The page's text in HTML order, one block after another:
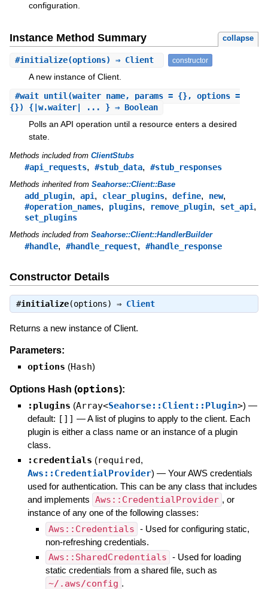
configuration.
Instance Method Summary collapse
#initialize(options) ⇒ Client constructor
A new instance of Client.
#wait_until (waiter_name, params = {}, options =
{}) {|w.waiter| ... } ⇒ Boolean
Polls an API operation until a resource enters a desired
state.
Methods included from ClientStubs
#api_requests, #stub_data, #stub_responses
Methods inherited from Seahorse::Client::Base
add_plugin, api, clear_plugins, define, new,
#operation_names, plugins, remove_plugin, set_api,
set_plugins
Methods included from Seahorse::Client::HandlerBuilder
#handle, #handle_request, #handle_response
Constructor Details
#initialize(options) ⇒ Client
Returns a new instance of Client.
Parameters:
options (Hash)
Options Hash (options):
:plugins (Array<Seahorse::Client::Plugin>) —
default: []] —A list of plugins to apply to the client. Each
plugin is either a class name or an instance of a plugin
class.
:credentials (required,
Aws::CredentialProvider) — Your AWS credentials
used for authentication. This can be any class that includes
and implements Aws::CredentialProvider , or
instance of any one of the following classes:
Aws::Credentials - Used for configuring static,
non-refreshing credentials.
Aws::SharedCredentials - Used for loading
static credentials from a shared file, such as
~/.aws/config .